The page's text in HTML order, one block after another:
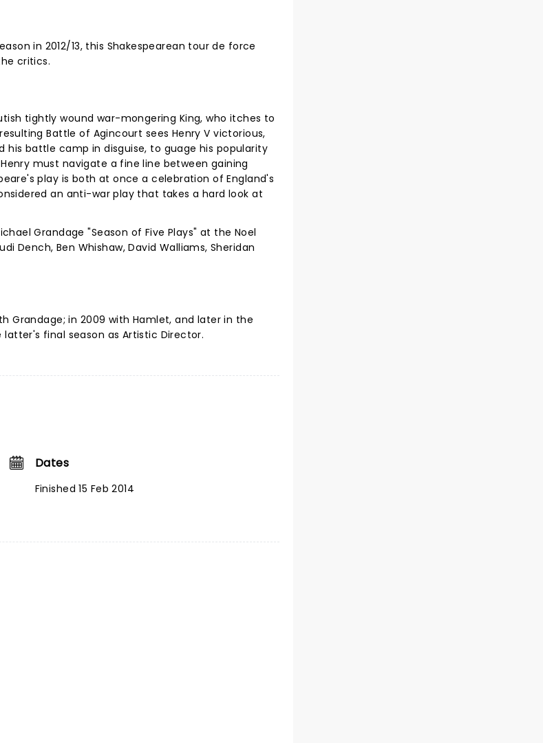
in 2012/13, this Shakespearean tour de force
critics.
tightly wound war-mongering King, who itches to
Battle of Agincourt sees Henry V victorious,
his battle camp in disguise, to guage his popularity
must navigate a fine line between gaining
play is both at once a celebration of England's
an anti-war play that takes a hard look at
Grandage "Season of Five Plays" at the Noel
Dench, Ben Whishaw, David Walliams, Sheridan
Grandage; in 2009 with Hamlet, and later in the
final season as Artistic Director.
Dates
Finished 15 Feb 2014